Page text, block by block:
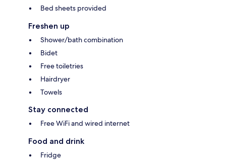
Bed sheets provided
Freshen up
Shower/bath combination
Bidet
Free toiletries
Hairdryer
Towels
Stay connected
Free WiFi and wired internet
Food and drink
Fridge